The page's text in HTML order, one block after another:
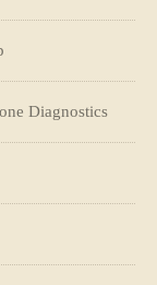
Diagnostics